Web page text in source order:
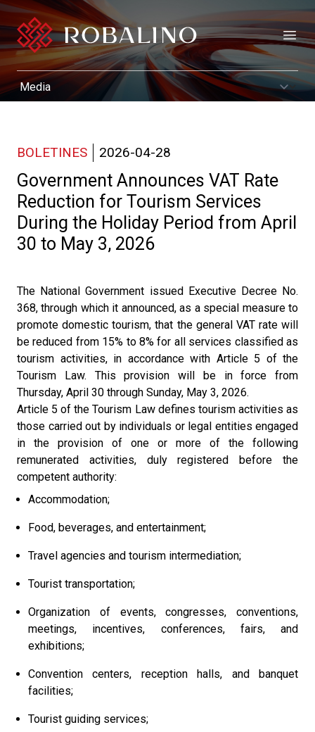
BOLETINES 2026-04-28
Government Announces VAT Rate
Reduction for Tourism Services
During the Holiday Period from April
30 to May 3, 2026
The National Government issued Executive Decree No.
368, through which it announced, as a special measure to
promote domestic tourism, that the general VAT rate will
be reduced from 15% to 8% for all services classified as
tourism activities, in accordance with Article 5 of the
Tourism Law. This provision will be in force from
Thursday, April 30 through Sunday, May 3, 2026.
Article 5 of the Tourism Law defines tourism activities as
those carried out by individuals or legal entities engaged
in the provision of one or more of the following
remunerated activities, duly registered before the
competent authority:
Accommodation;
Food, beverages, and entertainment;
Travel agencies and tourism intermediation;
Tourist transportation;
Organization of events, congresses, conventions,
meetings, incentives, conferences, fairs, and
exhibitions;
Convention centers, reception halls, and banquet
facilities;
Tourist guiding services;